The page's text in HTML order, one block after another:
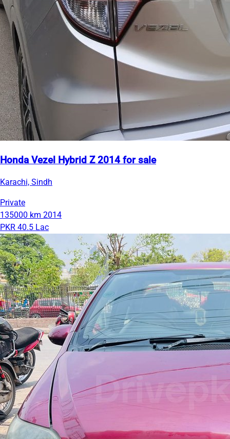
Honda Vezel Hybrid Z 2014 for sale
Karachi, Sindh
Private
135000 km 2014
PKR 40.5 Lac